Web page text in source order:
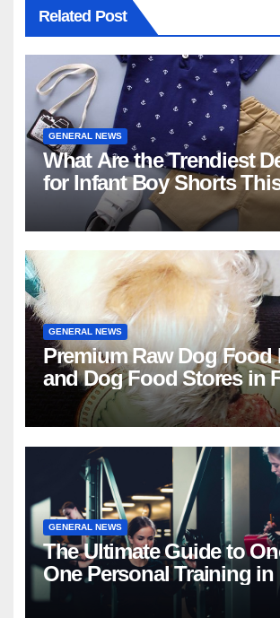
Related Post
GENERAL NEWS
What Are the Trendiest
for Infant Boy Shorts
GENERAL NEWS
Premium Raw Dog Food
and Dog Food Stores in
GENERAL NEWS
The Ultimate Guide to
One Personal Training in